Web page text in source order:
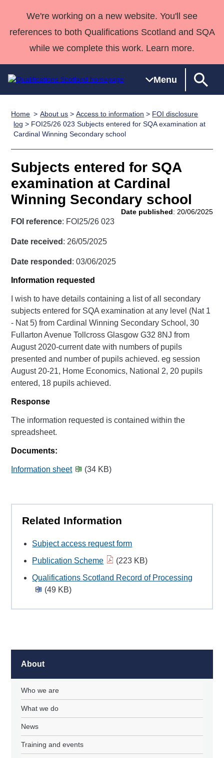
We're working on a new website. You'll see
references to both Qualifications Scotland and SQA
while we complete this work. Learn more.
Menu
Qualifications
Home
Search
Qualifications
Unit Search
Learner
resources
National
Qualifications
Skills for
work
NCs and
NPAs
HNCs and
HNDs
SVQs
Professional
Development
Awards
Advanced
England and
Street Works
Deliver
Qualifications
Home
Quality Assurance
Case Studies
Customer
support team
Consultancy
Qualifications
Past papers
About us
Home About us >Access to information > FOI disclosure
log > FOI25/26 023 Subjects entered for SQA examination at
Cardinal Winning Secondary school
Subjects entered for SQA
examination at Cardinal
Winning Secondary school
Date published: 20/06/2025
FOI reference: FOI25/26 023
Date received : 26/05/2025
Date responded : 03/06/2025
Information requested
I wish to have details containing a list of all secondary
subjects entered for SQA examination at any level (Nat 1
- Nat 5) from Cardinal Winning Secondary School, 30
Fullarton Avenue Tollcross Glasgow G32 8NJ from
August 2020-current date with numbers of pupils
presented and number of pupils achieved. eg session
August 20-21, Home Economics, National 2, 20 pupils
entered, 18 pupils achieved.
Response
The information requested is contained within the
spreadsheet.
Documents:
Information sheet (34 KB)
Related Information
Subject access request form
Publication Scheme
(223 KB)
Qualifications Scotland Record of Processing
(49 KB)
About
Who we are
What we do
News
Training and events